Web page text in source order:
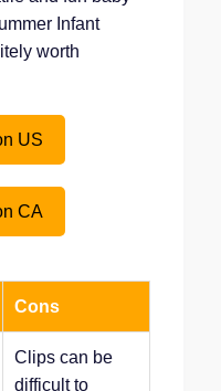
Infant
worth
US
CA
Cons
Clips can be
difficult to